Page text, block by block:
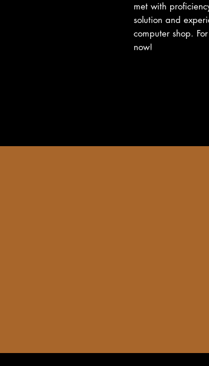
met with
solution and
computer shop.
now!